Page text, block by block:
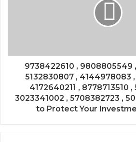
9738422610 , 9808805549
5132830807 , 4144978083
4172640211 , 8778713510
3023341002 , 5708382723 ,
to Protect Your